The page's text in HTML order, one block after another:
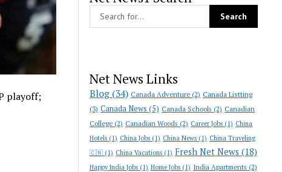
playoff;
Net News Links
Blog (34) Canada Adventure (2) Canada Listting
(3) Canada News (5) Canada Schools (2) Canadian
College (2) Canadian Woods (2) Career Jobs (1) China
Hotels (1) China Jobs (1) China News (1) China Traveling
🇨🇳 (1) China Vacations (1) Fresh Net News (18)
Happy India Jobs (1) Home Jobs (1) India Apartments (2)